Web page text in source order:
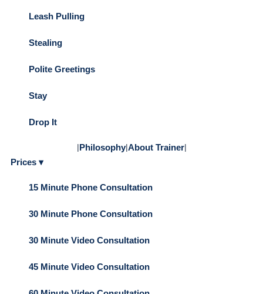
Leash Pulling
Stealing
Polite Greetings
Stay
Drop It
|Philosophy|About Trainer|
Prices ▾
15 Minute Phone Consultation
30 Minute Phone Consultation
30 Minute Video Consultation
45 Minute Video Consultation